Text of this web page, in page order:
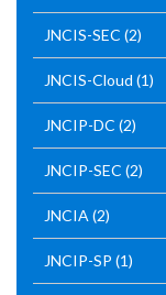
JNCIS-SEC (2)
JNCIS-Cloud (1)
JNCIP-DC (2)
JNCIP-SEC (2)
JNCIA (2)
JNCIP-SP (1)